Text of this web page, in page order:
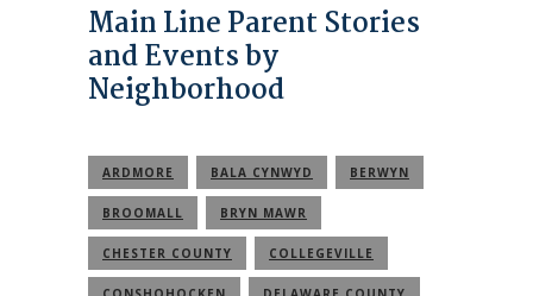
Main Line Parent Stories
and Events by
Neighborhood
ARDMORE BALA CYNWYD BERWYN
BROOMALL BRYN MAWR
CHESTER COUNTY COLLEGEVILLE